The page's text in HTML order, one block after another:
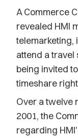
A Commerce
revealed HMI
telemarketing,
attend a
being invited
timeshare
Over a twelve
2001, the
regarding